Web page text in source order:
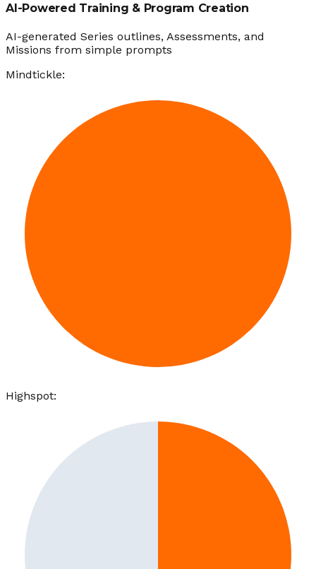
AI-Powered Training & Program Creation
AI-generated Series outlines, Assessments, and
Missions from simple prompts
Mindtickle:
Highspot: